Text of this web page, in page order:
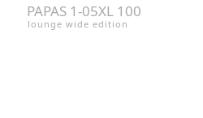
PAPAS 1-05XL 100
lounge wide edition